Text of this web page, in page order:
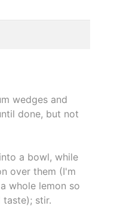
wedges and
done, but not
a bowl, while
over them (I'm
whole lemon so
taste); stir.